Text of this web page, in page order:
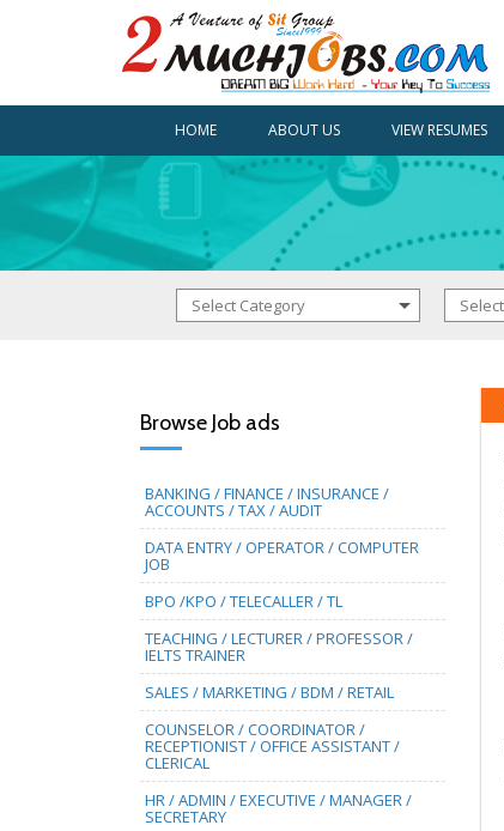
HOME ABOUT US VIEW RESUMES
Browse Job ads
BANKING / FINANCE / INSURANCE /
ACCOUNTS / TAX / AUDIT
DATA ENTRY / OPERATOR / COMPUTER
JOB
BPO /KPO / TELECALLER / TL
TEACHING / LECTURER / PROFESSOR /
IELTS TRAINER
SALES / MARKETING / BDM / RETAIL
COUNSELOR / COORDINATOR /
RECEPTIONIST / OFFICE ASSISTANT /
CLERICAL
HR / ADMIN / EXECUTIVE / MANAGER /
SECRETARY